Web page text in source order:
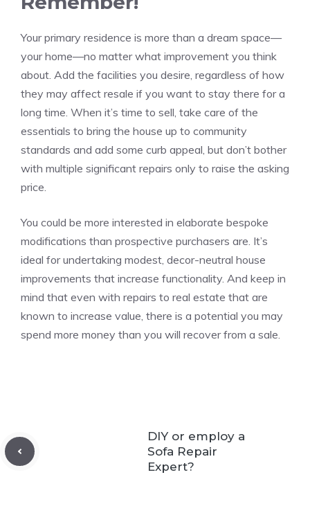
Your primary residence is more than a dream space—
your home—no matter what improvement you think
about. Add the facilities you desire, regardless of how
they may affect resale if you want to stay there for a
long time. When it’s time to sell, take care of the
essentials to bring the house up to community
standards and add some curb appeal, but don’t bother
with multiple significant repairs only to raise the asking
price.
You could be more interested in elaborate bespoke
modifications than prospective purchasers are. It’s
ideal for undertaking modest, decor-neutral house
improvements that increase functionality. And keep in
mind that even with repairs to real estate that are
known to increase value, there is a potential you may
spend more money than you will recover from a sale.
DIY or employ a
Sofa Repair
Expert?